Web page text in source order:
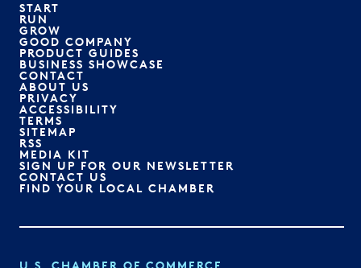
START
RUN
GROW
GOOD COMPANY
PRODUCT GUIDES
BUSINESS SHOWCASE
CONTACT
ABOUT US
PRIVACY
ACCESSIBILITY
TERMS
SITEMAP
RSS
MEDIA KIT
SIGN UP FOR OUR NEWSLETTER
CONTACT US
FIND YOUR LOCAL CHAMBER
U.S. CHAMBER OF COMMERCE